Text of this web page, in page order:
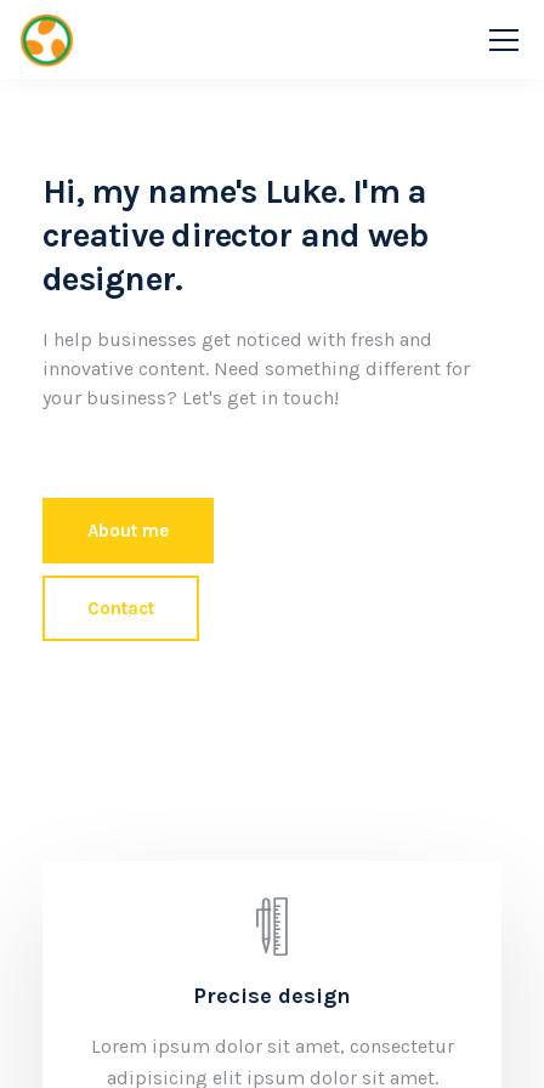
Hi, my name's Luke. I'm a
creative director and web
designer.
I help businesses get noticed with fresh and
innovative content. Need something different for
your business? Let's get in touch!
About me
Contact
Precise design
Lorem ipsum dolor sit amet, consectetur
adipisicing elit ipsum dolor sit amet.